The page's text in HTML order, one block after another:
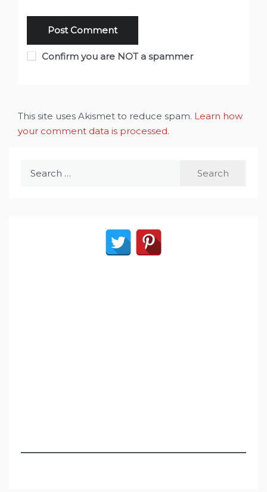
Confirm you are NOT a spammer
This site uses Akismet to reduce spam. Learn how
your comment data is processed.